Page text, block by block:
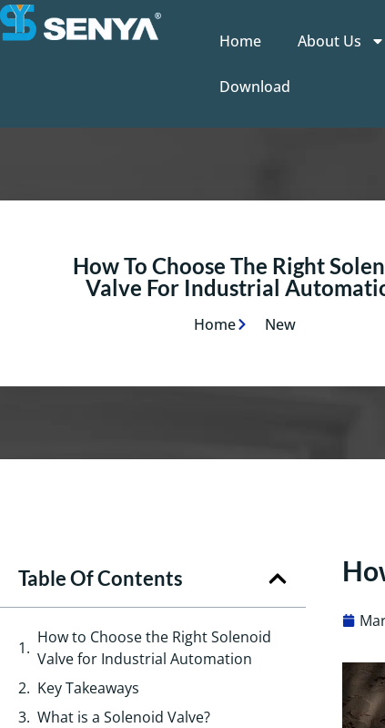
Home About Us
Download
How To Choose The Right
Valve For Industrial
Home New
Table Of Contents
How to Choose the Right Solenoid
Valve for Industrial Automation
Key Takeaways
What is a Solenoid Valve?